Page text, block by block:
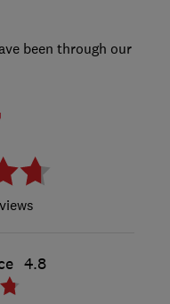
been through our
4.8